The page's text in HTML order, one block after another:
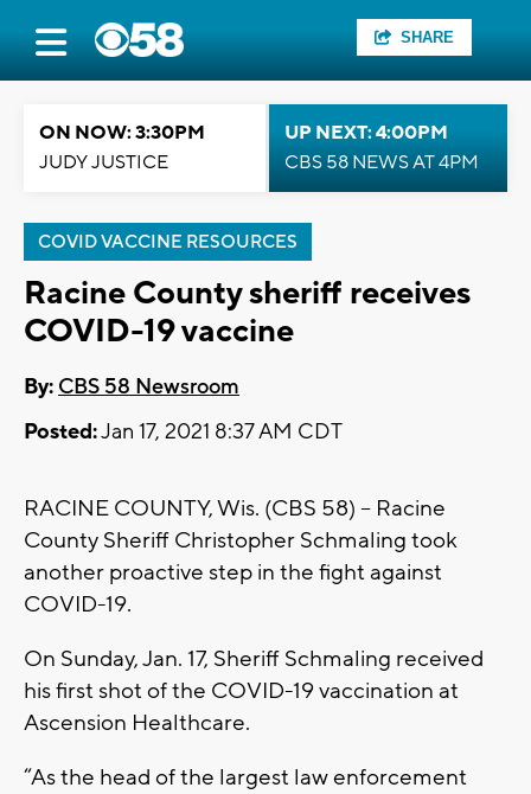
SHARE
ON NOW: 3:30PM
JUDY JUSTICE
UP NEXT: 4:00PM
CBS 58 NEWS AT 4PM
COVID VACCINE RESOURCES
Racine County sheriff receives
COVID-19 vaccine
By: CBS 58 Newsroom
Posted:Jan 17, 2021 8:37 AM CDT
RACINE COUNTY, Wis. (CBS 58) -- Racine
County Sheriff Christopher Schmaling took
another proactive step in the fight against
COVID-19.
On Sunday, Jan. 17, Sheriff Schmaling received
his first shot of the COVID-19 vaccination at
Ascension Healthcare.
“As the head of the largest law enforcement